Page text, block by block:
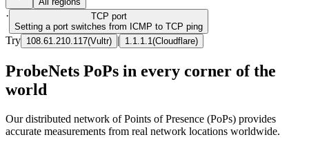
· TCP port
Setting a port switches from ICMP to TCP ping
Try 108.61.210.117(Vultr) | 1.1.1.1 (Cloudflare)
ProbeNets PoPs in every corner of the
world
Our distributed network of Points of Presence (PoPs) provides
accurate measurements from real network locations worldwide.